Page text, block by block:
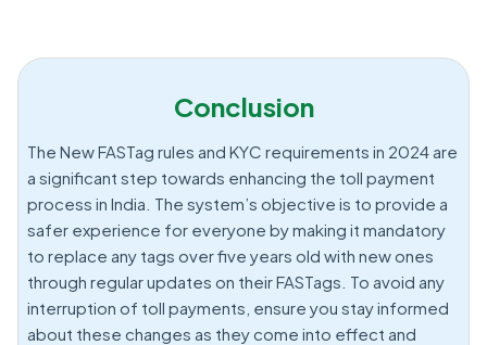
Conclusion
The New FASTag rules and KYC requirements in 2024 are
a significant step towards enhancing the toll payment
process in India. The system’s objective is to provide a
safer experience for everyone by making it mandatory
to replace any tags over five years old with new ones
through regular updates on their FASTags. To avoid any
interruption of toll payments, ensure you stay informed
about these changes as they come into effect and